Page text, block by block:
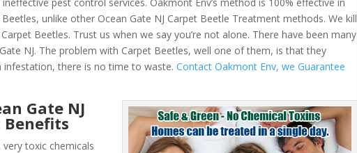
unlike other Ocean Gate NJ Carpet Beetle Treatment methods. We kill
Beetles. Trust us when we say you’re not alone. There have been many
NJ. The problem with Carpet Beetles, well one of them, is that they
infestation, there is no time to waste.Contact Oakmont Env, we Guarantee
Gate NJ
toxic chemicals